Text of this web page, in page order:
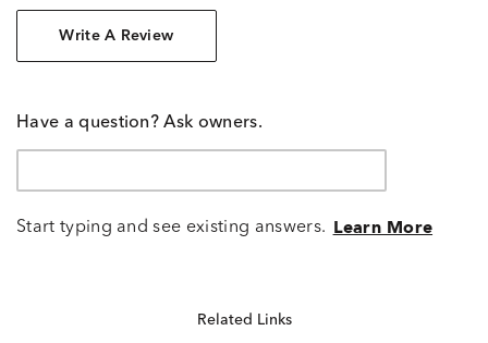
Write A Review
Have a question? Ask owners.
Start typing and see existing answers. Learn More
Related Links